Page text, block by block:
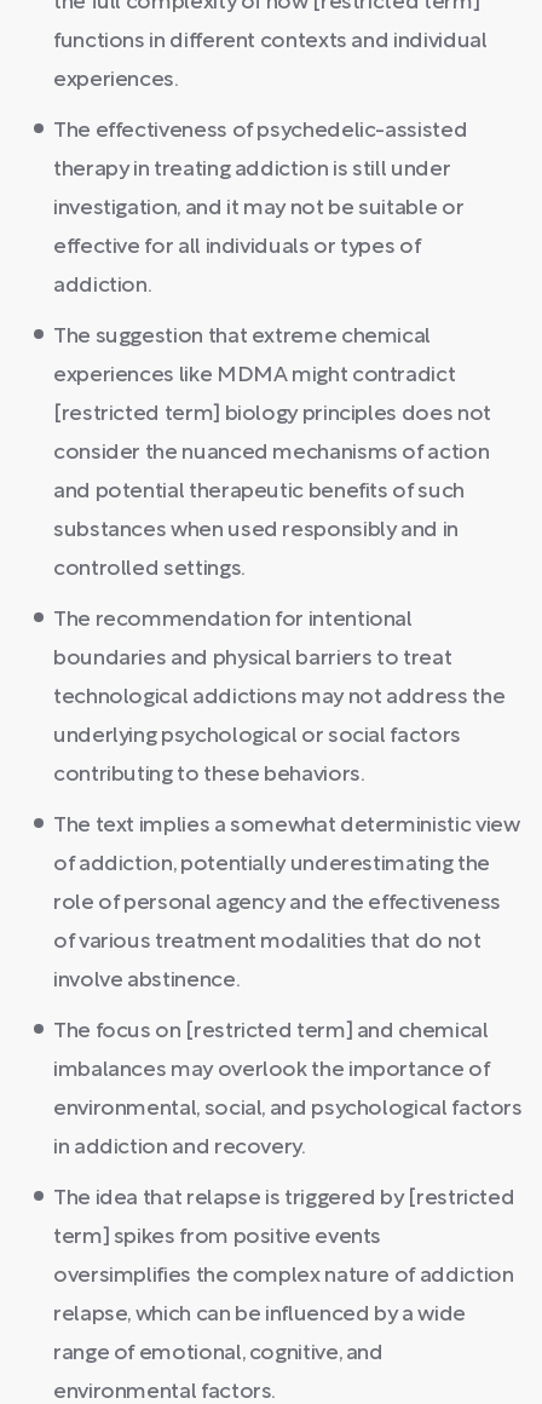
functions in different contexts and individual
experiences.
The effectiveness of psychedelic-assisted
therapy in treating addiction is still under
investigation, and it may not be suitable or
effective for all individuals or types of
addiction.
The suggestion that extreme chemical
experiences like MDMA might contradict
[restricted term] biology principles does not
consider the nuanced mechanisms of action
and potential therapeutic benefits of such
substances when used responsibly and in
controlled settings.
The recommendation for intentional
boundaries and physical barriers to treat
technological addictions may not address the
underlying psychological or social factors
contributing to these behaviors.
The text implies a somewhat deterministic view
of addiction, potentially underestimating the
role of personal agency and the effectiveness
of various treatment modalities that do not
involve abstinence.
The focus on [restricted term] and chemical
imbalances may overlook the importance of
environmental, social, and psychological factors
in addiction and recovery.
The idea that relapse is triggered by [restricted
term] spikes from positive events
oversimplifies the complex nature of addiction
relapse, which can be influenced by a wide
range of emotional, cognitive, and
environmental factors.